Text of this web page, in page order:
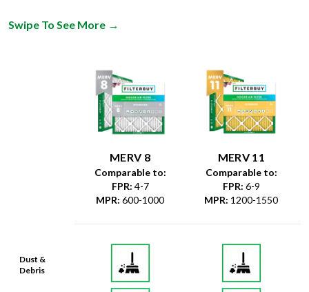
Swipe To See More →
Dust &
Debris
MERV 8
Comparable to:
FPR: 4-7
MPR: 600-1000
MERV 11
Comparable to:
FPR: 6-9
MPR: 1200-1550